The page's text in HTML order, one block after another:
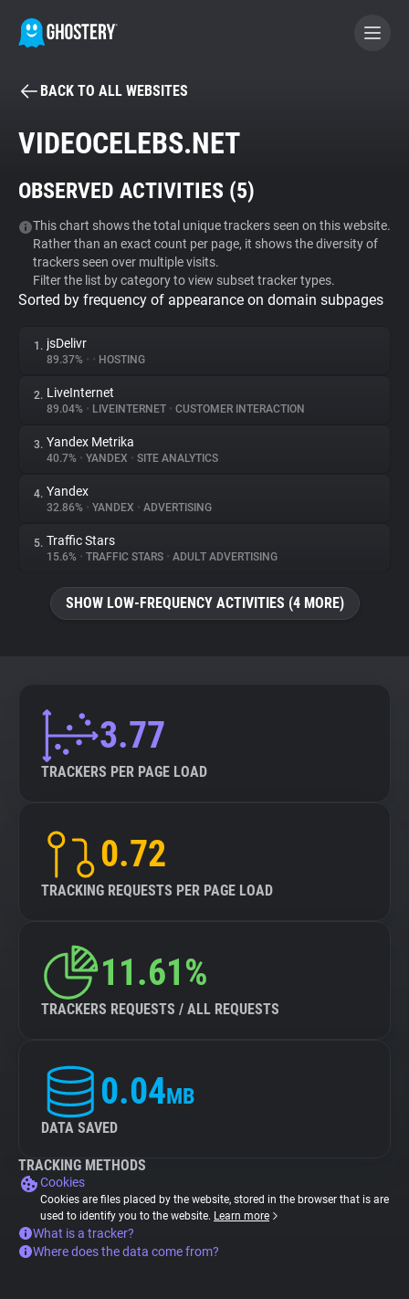
BECOME A CONTRIBUTOR
Tracker & Ad Blocker
WhoTracks.Me
Privacy Digest
About
Trackers
Websites
Explorer
BACK TO ALL WEBSITES
VIDEOCELEBS.NET
OBSERVED ACTIVITIES (5)
This chart shows the total unique trackers seen on this website.
Rather than an exact count per page, it shows the diversity of
trackers seen over multiple visits.
Filter the list by category to view subset tracker types.
Sorted by frequency of appearance on domain subpages
1. jsDelivr
89.37% • • HOSTING
2. LiveInternet
89.04% • LIVEINTERNET • CUSTOMER INTERACTION
3. Yandex Metrika
40.7% • YANDEX • SITE ANALYTICS
4. Yandex
32.86% • YANDEX • ADVERTISING
5. Traffic Stars
15.6% • TRAFFIC STARS • ADULT ADVERTISING
SHOW LOW-FREQUENCY ACTIVITIES (4 MORE)
3.77
TRACKERS PER PAGE LOAD
0.72
TRACKING REQUESTS PER PAGE LOAD
11.61%
TRACKERS REQUESTS / ALL REQUESTS
0.04MB
DATA SAVED
TRACKING METHODS
Cookies
Cookies are files placed by the website, stored in the browser that is are
used to identify you to the website. Learn more
What is a tracker?
Where does the data come from?